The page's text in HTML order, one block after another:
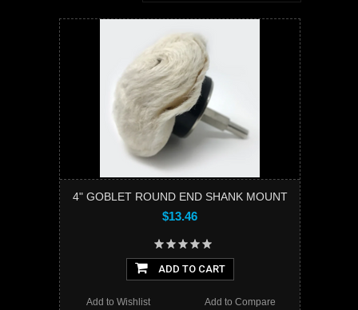
4" GOBLET ROUND END SHANK MOUNT
$13.46
ADD TO CART
Add to Compare
Add to Wishlist